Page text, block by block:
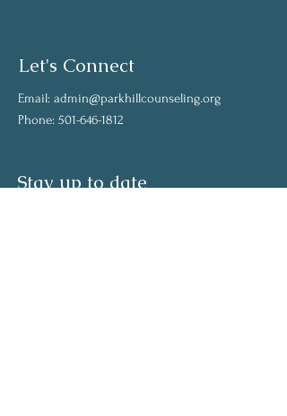
Let's Connect
Email: admin@parkhillcounseling.org
Phone: 501-646-1812
Stay up to date